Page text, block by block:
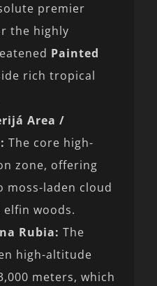
premier
the highly
Painted
rich tropical
Area /
The core high-
zone, offering
moss-laden cloud
woods.
Rubia: The
high-altitude
meters, which